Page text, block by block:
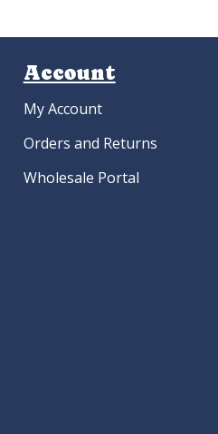
Account
My Account
Orders and Returns
Wholesale Portal